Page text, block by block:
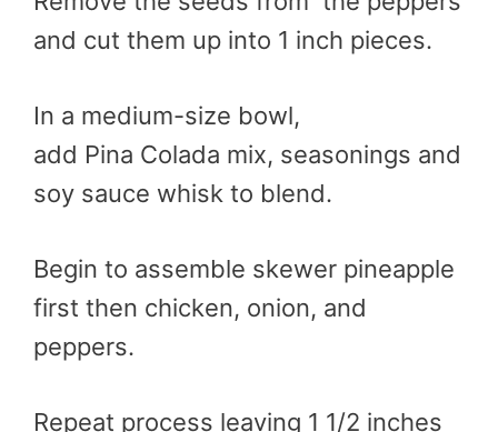
and cut them up into 1 inch pieces.
In a medium-size bowl,
add Pina Colada mix, seasonings and
soy sauce whisk to blend.
Begin to assemble skewer pineapple
first then chicken, onion, and
peppers.
Repeat process leaving 1 1/2 inches